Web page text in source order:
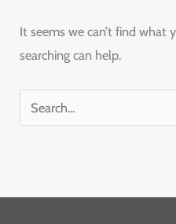
It seems we can’t find what
searching can help.